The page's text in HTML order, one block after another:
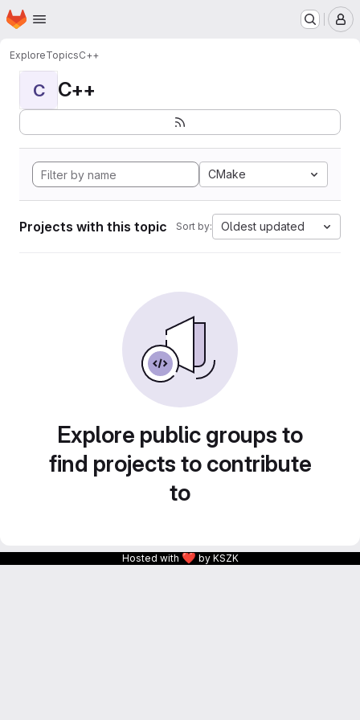
Skip to main content
Homepage
ExploreTopicsC++
C C++
CMake
Projects with this topic Sort by: Oldest updated
Explore public groups to
find projects to contribute
to
Hosted with ❤ by KSZK